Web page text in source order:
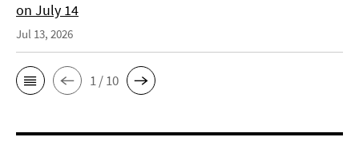
on July 14
Jul 13, 2026
1 / 10